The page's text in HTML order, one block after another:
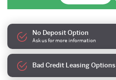
No Deposit Option
Ask us for more information
Bad Credit Leasing Options